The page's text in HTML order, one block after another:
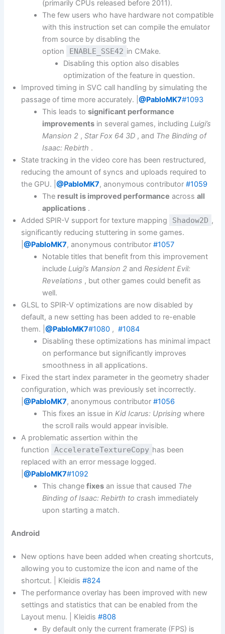
(primarily CPUs released before 2011).
The few users who have hardware not compatible
with this instruction set can compile the emulator
from source by disabling the
option
ENABLE_SSE42 in CMake.
Disabling this option also disables
optimization of the feature in question.
Improved timing in SVC call handling by simulating the
passage of time more accurately. |@PabloMK7#1093
This leads tosignificant performance
improvements in several games, includingLuigi’s
Mansion 2 ,Star Fox 64 3D , and The Binding of
Isaac: Rebirth .
State tracking in the video core has been restructured,
reducing the amount of syncs and uploads required to
the GPU. |@PabloMK7, anonymous contributor#1059
The result is improved performance acrossall
applications .
Added SPIR-V support for texture mapping
Shadow2D ,
significantly reducing stuttering in some games.
|@PabloMK7, anonymous contributor#1057
Notable titles that benefit from this improvement
includeLuigi’s Mansion 2 andResident Evil:
Revelations , but other games could benefit as
well.
GLSL to SPIR-V optimizations are now disabled by
default, a new setting has been added to re-enable
them. |@PabloMK7#1080 ,#1084
Disabling these optimizations has minimal impact
on performance but significantly improves
smoothness in all applications.
Fixed the start index parameter in the geometry shader
configuration, which was previously set incorrectly.
|@PabloMK7, anonymous contributor#1056
This fixes an issue inKid Icarus: Uprising where
the scroll rails would appear invisible.
A problematic assertion within the
function
AccelerateTextureCopy has been
replaced with an error message logged.
|@PabloMK7#1092
This changefixes an issue that caused The
Binding of Isaac: Rebirth to crash immediately
upon starting a match.
Android
New options have been added when creating shortcuts,
allowing you to customize the icon and name of the
shortcut. | Kleidis#824
The performance overlay has been improved with new
settings and statistics that can be enabled from the
Layout menu. | Kleidis#808
By default only the current framerate (FPS) is